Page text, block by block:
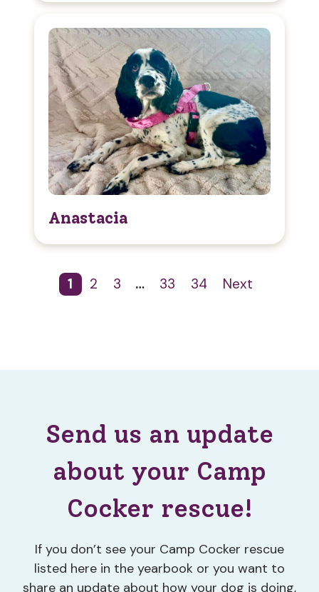
Anastacia
1 2 3 … 33 34 Next
Send us an update
about your Camp
Cocker rescue!
If you don’t see your Camp Cocker rescue
listed here in the yearbook or you want to
share an update about how your dog is doing,